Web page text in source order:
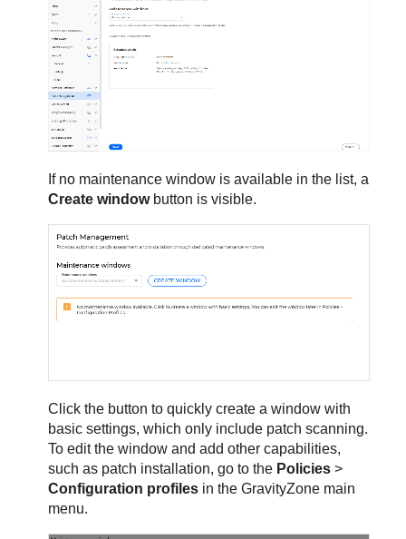
If no maintenance window is available in the list, a
Create windowbutton is visible.
Click the button to quickly create a window with
basic settings, which only include patch scanning.
To edit the window and add other capabilities,
such as patch installation, go to the Policies >
Configuration profiles in theGravityZone main
menu.